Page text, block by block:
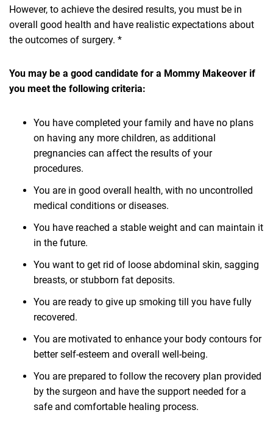
However, to achieve the desired results, you must be in
overall good health and have realistic expectations about
the outcomes of surgery. *
You may be a good candidate for a Mommy Makeover if
you meet the following criteria:
You have completed your family and have no plans
on having any more children, as additional
pregnancies can affect the results of your
procedures.
You are in good overall health, with no uncontrolled
medical conditions or diseases.
You have reached a stable weight and can maintain it
in the future.
You want to get rid of loose abdominal skin, sagging
breasts, or stubborn fat deposits.
You are ready to give up smoking till you have fully
recovered.
You are motivated to enhance your body contours for
better self-esteem and overall well-being.
You are prepared to follow the recovery plan provided
by the surgeon and have the support needed for a
safe and comfortable healing process.